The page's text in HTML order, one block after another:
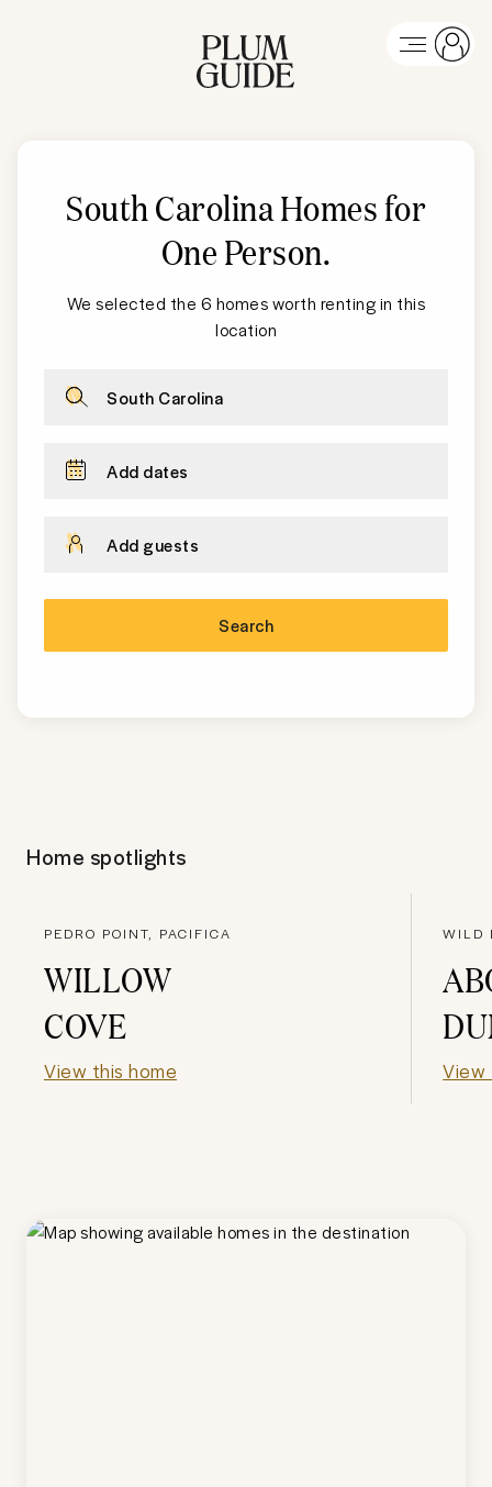
South CarolinaHomes for
One Person.
We selected the 6 homes worth renting in this
location
South Carolina
Add dates
Add guests
Search
Home spotlights
PEDRO POINT, PACIFICA
WILLOW
COVE
View this home
WILD
View